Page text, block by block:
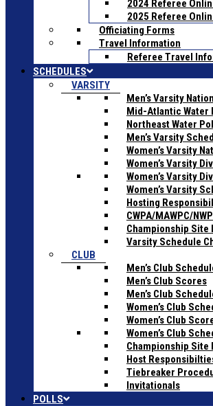
2024 Referee
2025 Referee
Officiating Forms
Travel Information
Referee Travel
SCHEDULES
VARSITY
Men’s Varsity
Mid-Atlantic Water
Northeast Water
Men’s Varsity
Women’s Varsity
Women’s Varsity
Women’s Varsity
Women’s Varsity
Hosting
CWPA/MAWPC/
Championship Site
Varsity Schedule
CLUB
Men’s Club
Men’s Club Scores
Men’s Club
Women’s Club
Women’s Club
Women’s Club
Championship Site
Host
Tiebreaker
Invitationals
POLLS